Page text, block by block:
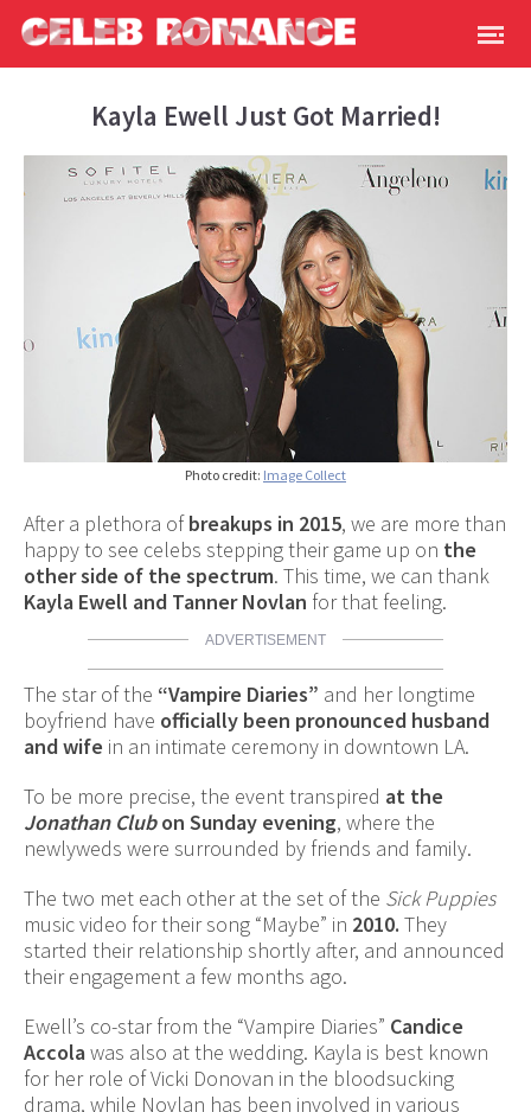
Kayla Ewell Just Got Married!
Photo credit: Image Collect
After a plethora ofbreakups in 2015, we are more than
happy to see celebs stepping their game up on the
other side of the spectrum. This time, we can thank
Kayla Ewell and Tanner Novlan for that feeling.
ADVERTISEMENT
The star of the “Vampire Diaries” and her longtime
boyfriend have officially been pronounced husband
and wife in an intimate ceremony in downtown LA.
To be more precise, the event transpired at the
Jonathan Clubon Sunday evening, where the
newlyweds were surrounded by friends and family.
The two met each other at the set of the Sick Puppies
music video for their song “Maybe” in 2010. They
started their relationship shortly after, and announced
their engagement a few months ago.
Ewell’s co-star from the “Vampire Diaries” Candice
Accolawas also at the wedding. Kayla is best known
for her role of Vicki Donovan in the bloodsucking
drama, while Novlan has been involved in various